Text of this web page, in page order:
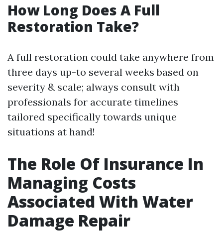
How Long Does A Full
Restoration Take?
A full restoration could take anywhere from
three days up-to several weeks based on
severity & scale; always consult with
professionals for accurate timelines
tailored specifically towards unique
situations at hand!
The Role Of Insurance In
Managing Costs
Associated With Water
Damage Repair